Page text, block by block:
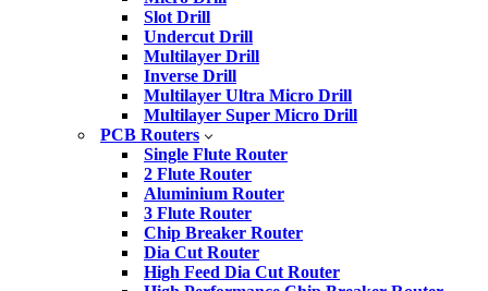
Slot Drill
Undercut Drill
Multilayer Drill
Inverse Drill
Multilayer Ultra Micro Drill
Multilayer Super Micro Drill
PCB Routers
Single Flute Router
2 Flute Router
Aluminium Router
3 Flute Router
Chip Breaker Router
Dia Cut Router
High Feed Dia Cut Router